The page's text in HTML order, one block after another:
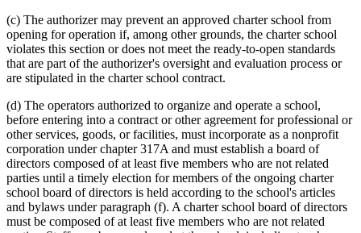
(c) The authorizer may prevent an approved charter school from
opening for operation if, among other grounds, the charter school
violates this section or does not meet the ready-to-open standards
that are part of the authorizer's oversight and evaluation process or
are stipulated in the charter school contract.
(d) The operators authorized to organize and operate a school,
before entering into a contract or other agreement for professional or
other services, goods, or facilities, must incorporate as a nonprofit
corporation under chapter 317A and must establish a board of
directors composed of at least five members who are not related
parties until a timely election for members of the ongoing charter
school board of directors is held according to the school's articles
and bylaws under paragraph (f). A charter school board of directors
must be composed of at least five members who are not related